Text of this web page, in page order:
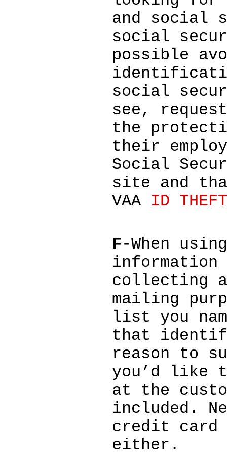
and social
social
possible
social
see,
the
their
Social
site and
VAA ID
F-When
collecting a
mailing
list you
that
reason to
you’d like
at the
included.
credit card
either.